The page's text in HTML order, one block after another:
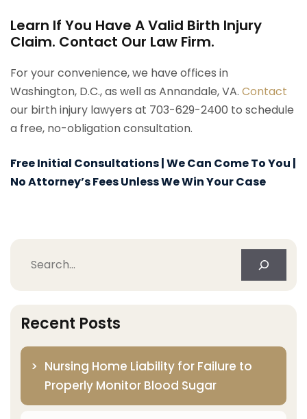
Learn If You Have A Valid Birth Injury
Claim. Contact Our Law Firm.
For your convenience, we have offices in
Washington, D.C., as well as Annandale, VA. Contact
our birth injury lawyers at 703-629-2400 to schedule
a free, no-obligation consultation.
Free Initial Consultations | We Can Come To You |
No Attorney’s Fees Unless We Win Your Case
Search
Recent Posts
Nursing Home Liability for Failure to
Properly Monitor Blood Sugar